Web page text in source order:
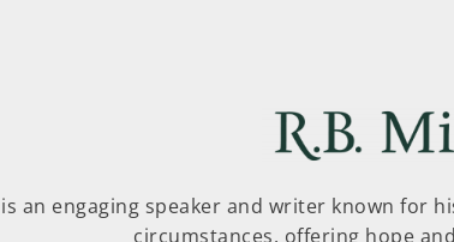
is an engaging speaker and writer known for
circumstances, offering hope